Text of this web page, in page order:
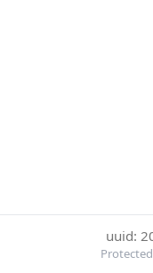
uuid: